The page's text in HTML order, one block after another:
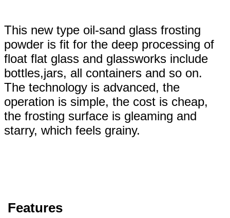
This new type oil-sand glass frosting
powder is fit for the deep processing of
float flat glass and glassworks include
bottles,jars, all containers and so on.
The technology is advanced, the
operation is simple, the cost is cheap,
the frosting surface is gleaming and
starry, which feels grainy.
Features